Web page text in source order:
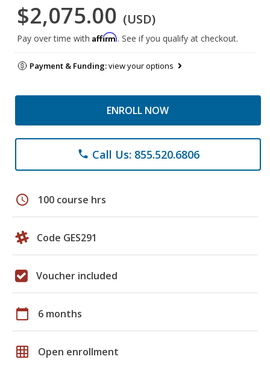
$2,075.00 (USD)
Pay over time with Affirm. See if you qualify at checkout.
Payment & Funding:view your options
ENROLL NOW
phone Call Us: 855.520.6806
schedule 100 course hrs
Code GES291
Voucher included
calendar_today 6 months
grid_on Open enrollment